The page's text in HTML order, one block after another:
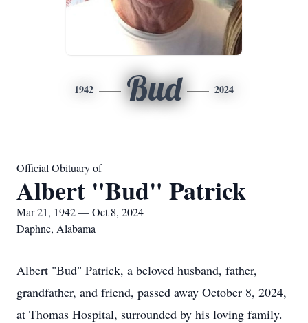
1942 Bud 2024
Official Obituary of
Albert "Bud" Patrick
Mar 21, 1942 — Oct 8, 2024
Daphne, Alabama
Albert "Bud" Patrick, a beloved husband, father,
grandfather, and friend, passed away October 8, 2024,
at Thomas Hospital, surrounded by his loving family.